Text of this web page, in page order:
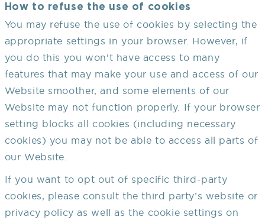
How to refuse the use of cookies
You may refuse the use of cookies by selecting the
appropriate settings in your browser. However, if
you do this you won't have access to many
features that may make your use and access of our
Website smoother, and some elements of our
Website may not function properly. If your browser
setting blocks all cookies (including necessary
cookies) you may not be able to access all parts of
our Website.
If you want to opt out of specific third-party
cookies, please consult the third party’s website or
privacy policy as well as the cookie settings on